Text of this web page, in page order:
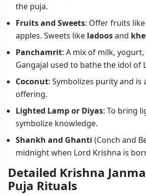
the puja.
Fruits and Sweets: Offer fruits
apples. Sweets like ladoosand
Panchamrit: A mix of milk,
Gangajal used to bathe the idol of
Coconut: Symbolizes purity and
offering.
Lighted Lamp or Diyas: To bring
symbolize knowledge.
Shankh and Ghanti (Conch and
midnight when Lord Krishna is
Detailed Krishna
Puja Rituals